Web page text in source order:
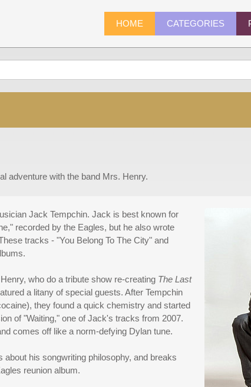
HOME CATEGORIES
adventure with the band Mrs. Henry.
Jack Tempchin. Jack is best known for
recorded by the Eagles, but he also wrote
tracks - "You Belong To The City" and
who do a tribute show re-creating The Last
a litany of special guests. After Tempchin
they found a quick chemistry and started
of "Waiting," one of Jack's tracks from 2007.
comes off like a norm-defying Dylan tune.
his songwriting philosophy, and breaks
reunion album.